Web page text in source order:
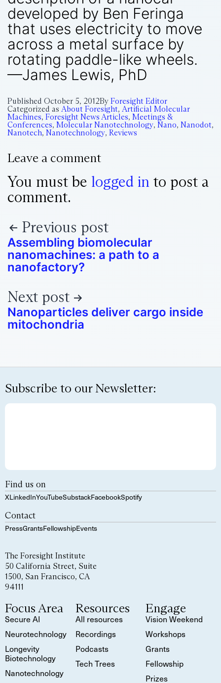
developed by Ben Feringa
that uses electricity to move
across a metal surface by
rotating paddle-like wheels.
—James Lewis, PhD
Published October 5, 2012By Foresight Editor
Categorized as About Foresight, Artificial Molecular
Machines, Foresight News Articles, Meetings &
Conferences, Molecular Nanotechnology, Nano, Nanodot,
Nanotech, Nanotechnology, Reviews
Leave a comment
You must be logged in to post a
comment.
Previous post
Assembling biomolecular
nanomachines: a path to a
nanofactory?
Next post
Nanoparticles deliver cargo inside
mitochondria
Subscribe to our Newsletter:
Find us on
XLinkedInYouTubeSubstackFacebookSpotify
Contact
PressGrantsFellowshipEvents
The Foresight Institute
50 California Street, Suite
1500, San Francisco, CA
94111
Focus Area
Secure AI
Neurotechnology
Longevity
Biotechnology
Nanotechnology
Resources
All resources
Recordings
Podcasts
Tech Trees
Engage
Vision Weekend
Workshops
Grants
Fellowship
Prizes